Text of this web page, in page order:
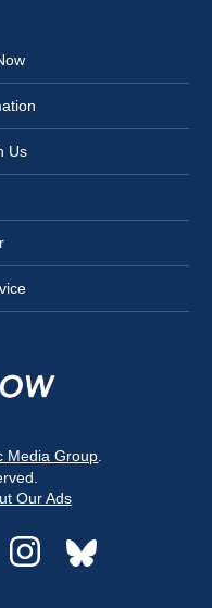
Us
Media Group
Our Ads